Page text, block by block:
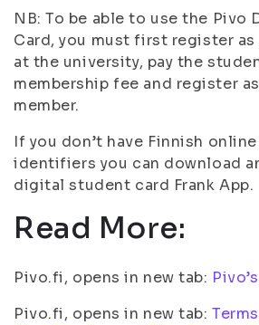
NB: To be able to use the Pivo
Card, you must first register
at the university, pay the
membership fee and register as
member.
If you don’t have Finnish
identifiers you can download
digital student card Frank App.
Read More:
Pivo.fi, opens in new tab:
Pivo.fi, opens in new tab: